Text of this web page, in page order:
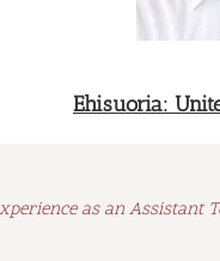
Ehisuoria:
as an Assistant